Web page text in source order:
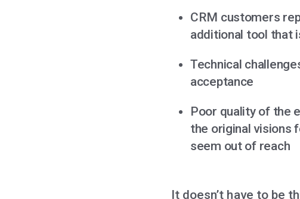
CRM customers
additional tool that
Technical
acceptance
Poor quality of the
the original visions
seem out of reach
It doesn’t have to be